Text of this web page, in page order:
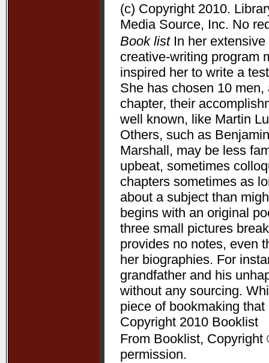
(c) Copyright 2010.
Media Source, Inc. No
Book listIn her extensive
creative-writing program
inspired her to write a
She has chosen 10
chapter, their
well known, like Martin
Others, such as
Marshall, may be less
upbeat, sometimes
chapters sometimes as
about a subject than
begins with an original
three small pictures
provides no notes, even
her biographies. For
grandfather and his
without any sourcing.
piece of bookmaking
Copyright 2010 Booklist
From Booklist,
permission.